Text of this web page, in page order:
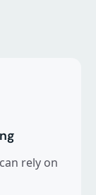
rely on